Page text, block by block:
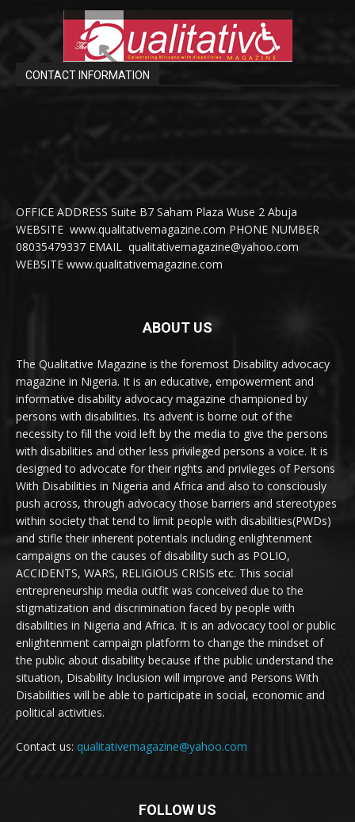
CONTACT INFORMATION
OFFICE ADDRESS Suite B7 Saham Plaza Wuse 2 Abuja
WEBSITE www.qualitativemagazine.com PHONE NUMBER
08035479337 EMAIL qualitativemagazine@yahoo.com
WEBSITE www.qualitativemagazine.com
ABOUT US
The Qualitative Magazine is the foremost Disability advocacy
magazine in Nigeria. It is an educative, empowerment and
informative disability advocacy magazine championed by
persons with disabilities. Its advent is borne out of the
necessity to fill the void left by the media to give the persons
with disabilities and other less privileged persons a voice. It is
designed to advocate for their rights and privileges of Persons
With Disabilities in Nigeria and Africa and also to consciously
push across, through advocacy those barriers and stereotypes
within society that tend to limit people with disabilities(PWDs)
and stifle their inherent potentials including enlightenment
campaigns on the causes of disability such as POLIO,
ACCIDENTS, WARS, RELIGIOUS CRISIS etc. This social
entrepreneurship media outfit was conceived due to the
stigmatization and discrimination faced by people with
disabilities in Nigeria and Africa. It is an advocacy tool or public
enlightenment campaign platform to change the mindset of
the public about disability because if the public understand the
situation, Disability Inclusion will improve and Persons With
Disabilities will be able to participate in social, economic and
political activities.
Contact us: qualitativemagazine@yahoo.com
FOLLOW US